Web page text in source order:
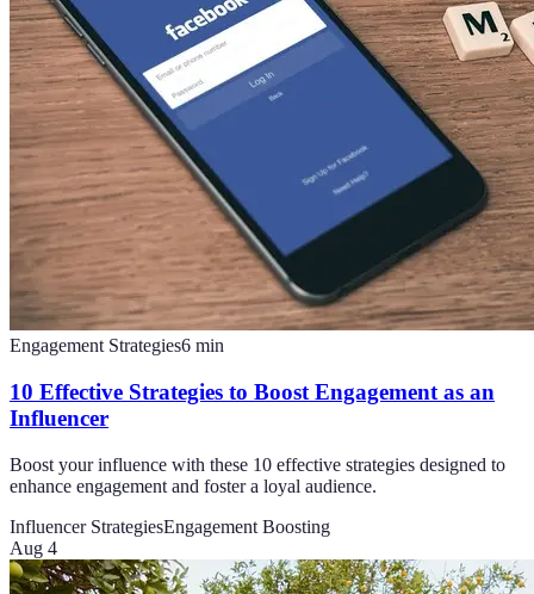
Engagement Strategies6 min
10 Effective Strategies to Boost Engagement as an
Influencer
Boost your influence with these 10 effective strategies designed to
enhance engagement and foster a loyal audience.
Influencer StrategiesEngagement Boosting
Aug 4